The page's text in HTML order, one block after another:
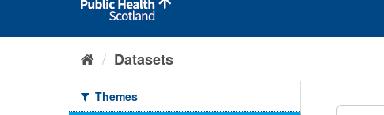
Datasets
Themes